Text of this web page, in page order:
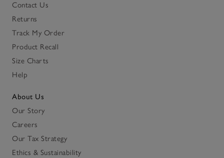
Contact Us
Returns
Track My Order
Product Recall
Size Charts
Help
About Us
Our Story
Careers
Our Tax Strategy
Ethics & Sustainability